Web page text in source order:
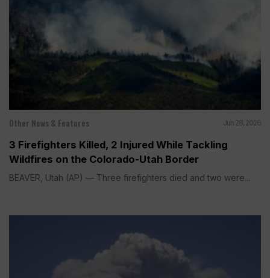
Other News & Features Jun 28, 2026
3 Firefighters Killed, 2 Injured While Tackling
Wildfires on the Colorado-Utah Border
BEAVER, Utah (AP) — Three firefighters died and two were...